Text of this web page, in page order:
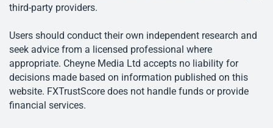
third-party providers.
Users should conduct their own independent research and
seek advice from a licensed professional where
appropriate. Cheyne Media Ltd accepts no liability for
decisions made based on information published on this
website. FXTrustScore does not handle funds or provide
financial services.